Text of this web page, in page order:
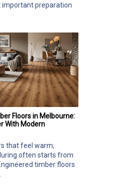
preparation
Floors in Melbourne:
With Modern
that feel warm,
often starts from
timber floors